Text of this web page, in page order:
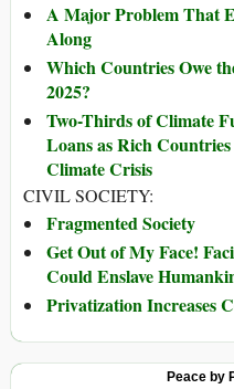
A Major Problem That
Along
Which Countries Owe
2025?
Two-Thirds of Climate
Loans as Rich
Climate Crisis
CIVIL SOCIETY:
Fragmented Society
Get Out of My Face!
Could Enslave
Privatization Increases
Peace by